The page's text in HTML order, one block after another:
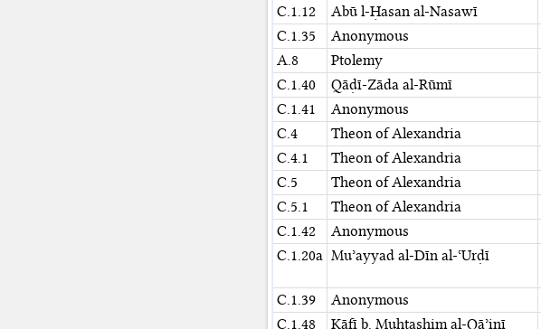
C.1.12
Abū l-Ḥasan al-Nasawī
C.1.35
Anonymous
A.8
Ptolemy
C.1.40
Qāḍī-Zāda al-Rūmī
C.1.41
Anonymous
C.4
Theon of Alexandria
C.4.1
Theon of Alexandria
C.5
Theon of Alexandria
C.5.1
Theon of Alexandria
C.1.42
Anonymous
C.1.20a Muʾayyad al-Dīn al-ʿUrḍī
C.1.39 Anonymous
C.1.48⁢
Kāfī b. Muḥtashim al-Qāʾinī